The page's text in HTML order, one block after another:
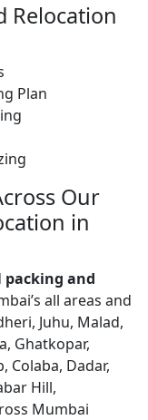
Relocation
Plan
Our
in
packing and
all areas and
Juhu, Malad,
Ghatkopar,
Colaba, Dadar,
Hill,
Mumbai